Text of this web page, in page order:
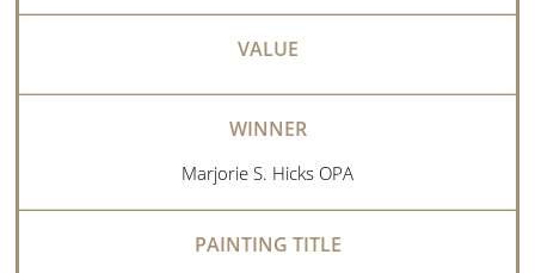
Marjorie S. Hicks OPA